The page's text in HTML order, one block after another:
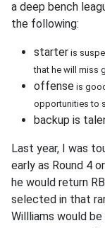
a deep bench
the following:
starter is
that he will miss
offense is
opportunities to
backup is
Last year, I was
early as Round 4
he would return
selected in that
Willliams would